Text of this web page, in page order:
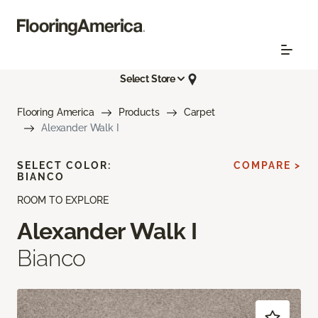
Select Store
Flooring America Products
Carpet
Alexander Walk I
ROOM TO EXPLORE
Alexander Walk I
Bianco
SELECT COLOR:
BIANCO
COMPARE >